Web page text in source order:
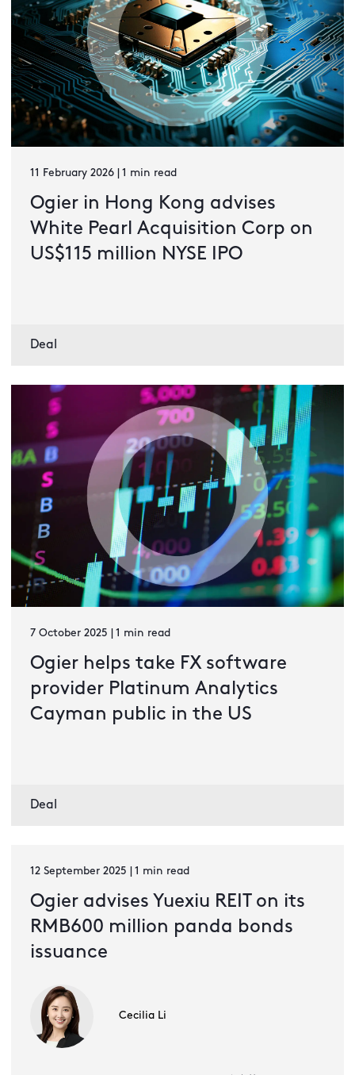
11 February 2026 | 1 min read
Ogier in Hong Kong advises
White Pearl Acquisition Corp on
US$115 million NYSE IPO
Deal
7 October 2025 | 1 min read
Ogier helps take FX software
provider Platinum Analytics
Cayman public in the US
Deal
12 September 2025 | 1 min read
Ogier advises Yuexiu REIT on its
RMB600 million panda bonds
issuance
Cecilia Li